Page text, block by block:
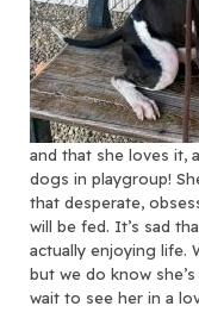
and that she loves it,
dogs in playgroup!
that desperate,
will be fed. It’s sad
actually enjoying life.
but we do know
wait to see her in a